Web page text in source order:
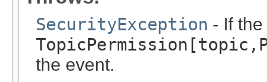
SecurityException - If
the event.